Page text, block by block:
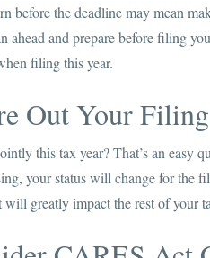
before the deadline may mean
ahead and prepare before filing
filing this year.
Out Your
this tax year? That’s an easy
your status will change for
greatly impact the rest of your